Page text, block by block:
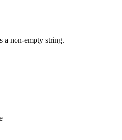
a non-empty string.